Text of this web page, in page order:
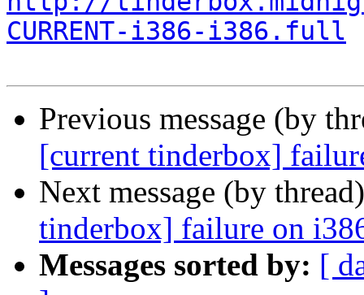
CURRENT-i386-i386.full
Previous message (by
[current tinderbox]
Next message (by
tinderbox] failure on
Messages sorted by: [